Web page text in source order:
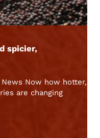
spicier,
Now how hotter,
are changing
researchers find